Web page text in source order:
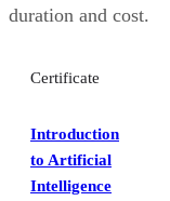
duration and cost.
Certificate
Introduction
to Artificial
Intelligence